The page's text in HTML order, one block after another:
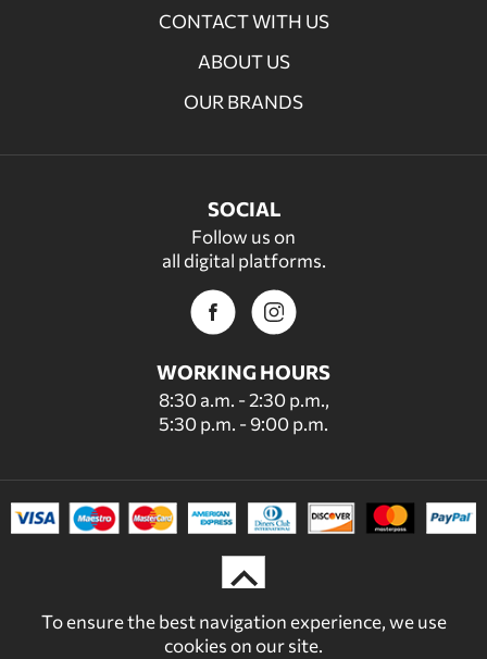
To ensure the best navigation experience, we use
cookies on our site.
CONTACT WITH US
ABOUT US
OUR BRANDS
SOCIAL
Follow us on
all digital platforms.
WORKING HOURS
8:30 a.m. - 2:30 p.m.,
5:30 p.m. - 9:00 p.m.
© 2022 - 2026 DECORDICASA.GR - ALL RIGHTS RESERVED